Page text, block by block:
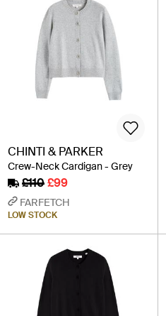
CHINTI & PARKER
Crew-Neck Cardigan - Grey
£110£99
FARFETCH
LOW STOCK